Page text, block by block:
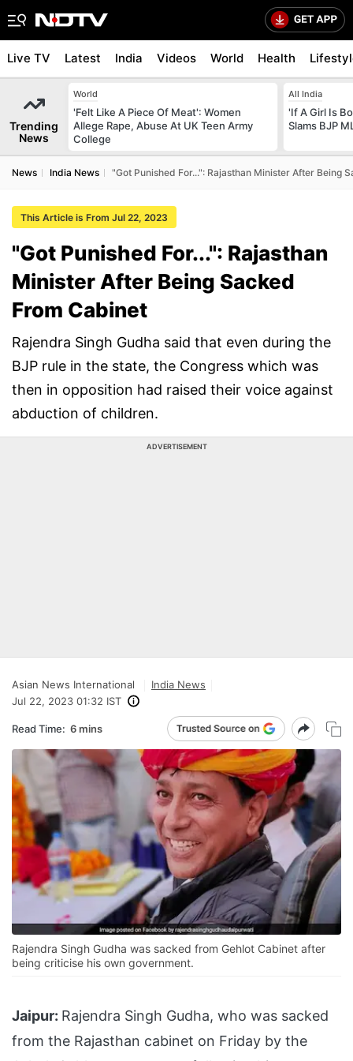
Live TV Latest India Videos World Health
Trending
News
World
'Felt Like A Piece Of Meat': Women
Allege Rape, Abuse At UK Teen Army
College
All India
'If A Girl Is
Slams BJP
News India News "Got Punished For...": Rajasthan Minister After Being
This Article is From Jul 22, 2023
"Got Punished For...": Rajasthan
Minister After Being Sacked
From Cabinet
Rajendra Singh Gudha said that even during the
BJP rule in the state, the Congress which was
then in opposition had raised their voice against
abduction of children.
ADVERTISEMENT
Asian News International
India News
Jul 22, 2023 01:32 IST
Read Time: 6 mins
Rajendra Singh Gudha was sacked from Gehlot Cabinet after
being criticise his own government.
Jaipur: Rajendra Singh Gudha, who was sacked
from the Rajasthan cabinet on Friday by the